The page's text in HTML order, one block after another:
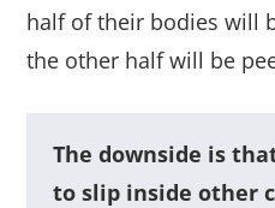
half of their bodies will
the other half will be
The downside is
to slip inside other